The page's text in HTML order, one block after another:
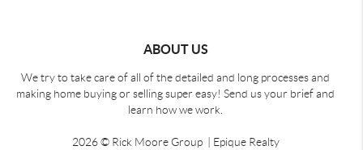
ABOUT US
We try to take care of all of the detailed and long processes and
making home buying or selling super easy! Send us your brief and
learn how we work.
2026© Rick Moore Group | Epique Realty